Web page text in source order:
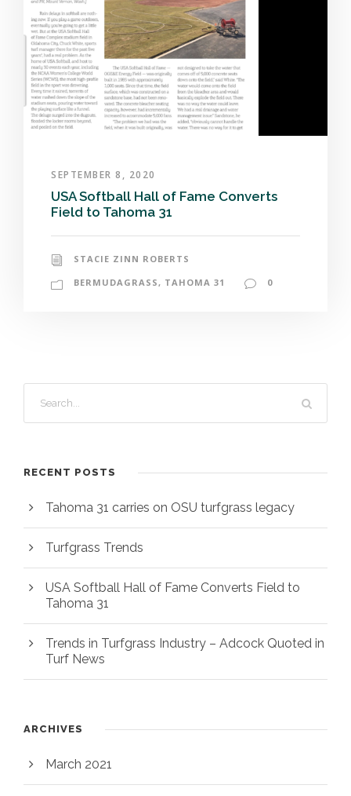
SEPTEMBER 8, 2020
USA Softball Hall of Fame Converts
Field to Tahoma 31
STACIE ZINN ROBERTS
BERMUDAGRASS, TAHOMA 31 0
RECENT POSTS
Tahoma 31 carries on OSU turfgrass legacy
Turfgrass Trends
USA Softball Hall of Fame Converts Field to
Tahoma 31
Trends in Turfgrass Industry – Adcock Quoted in
Turf News
ARCHIVES
March 2021